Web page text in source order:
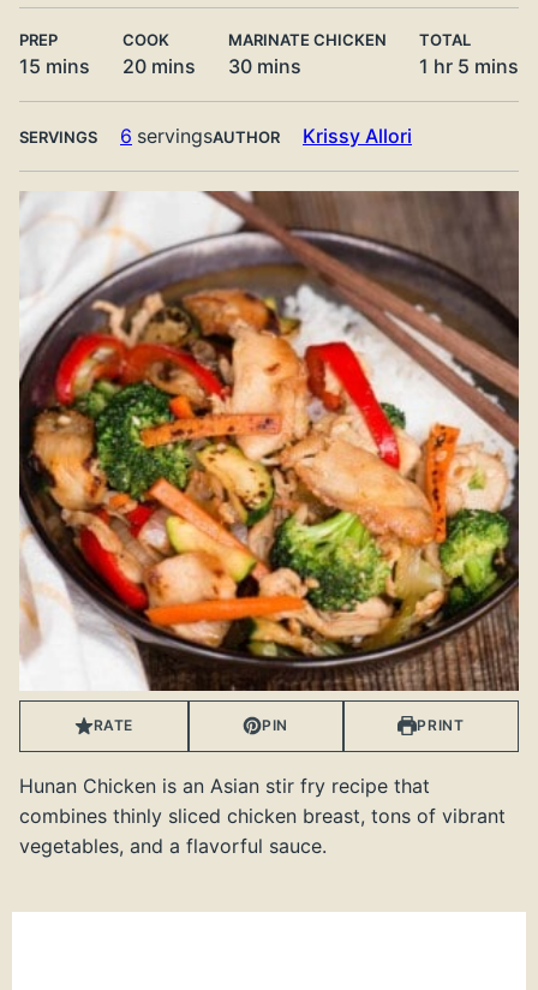
PREP
15 minutes
mins
COOK
20minutes
mins
MARINATE CHICKEN
30minutes
mins
TOTAL
1 hour
hr 5 mins
SERVINGS 6 servingsAUTHOR Krissy Allori
RATE PIN PRINT
Hunan Chicken is an Asian stir fry recipe that
combines thinly sliced chicken breast, tons of vibrant
vegetables, and a flavorful sauce.